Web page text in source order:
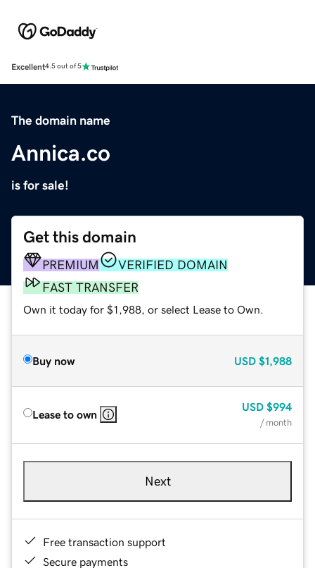
Excellent4.5 out of 5
The domain name
Annica.co
is for sale!
Get this domain
PREMIUM
VERIFIED DOMAIN
FAST TRANSFER
Own it today for $1,988, or select Lease to Own.
Buy now USD $1,988
Lease to own
USD $994
/ month
Next
Free transaction support
Secure payments